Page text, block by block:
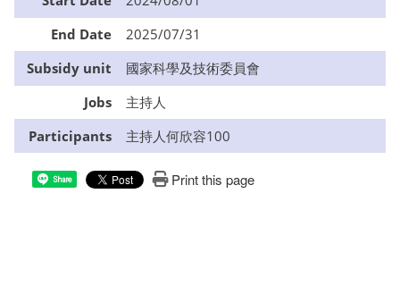
End Date
2025/07/31
Subsidy unit
國家科學及技術委員會
Jobs
主持人
Participants
主持人何欣容100
Share Print this page